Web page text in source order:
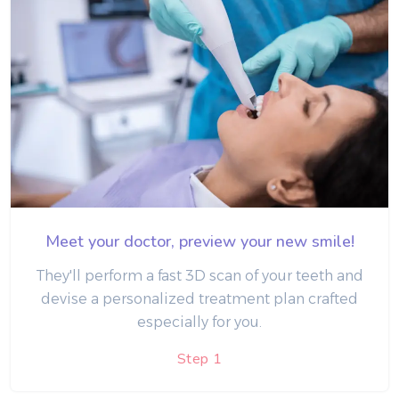
Meet your doctor, preview your new smile!
They'll perform a fast 3D scan of your teeth and
devise a personalized treatment plan crafted
especially for you.
Step 1